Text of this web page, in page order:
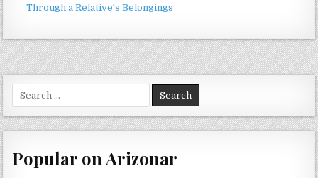
Through a Relative's Belongings
for:
Popular on Arizonar